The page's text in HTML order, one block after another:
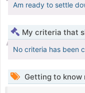
Am ready to settle
My criteria that
No criteria has been
Getting to know